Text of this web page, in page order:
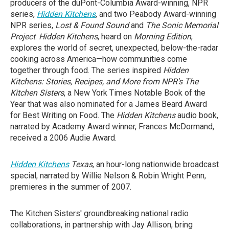
producers of the duPont-Columbia Award-winning, NPR
series, Hidden Kitchens, and two Peabody Award-winning
NPR series, Lost & Found Soundand The Sonic Memorial
Project. Hidden Kitchens, heard on Morning Edition,
explores the world of secret, unexpected, below-the-radar
cooking across America—how communities come
together through food. The series inspired Hidden
Kitchens: Stories, Recipes, and More from NPR's The
Kitchen Sisters, a New York Times Notable Book of the
Year that was also nominated for a James Beard Award
for Best Writing on Food. The Hidden Kitchensaudio book,
narrated by Academy Award winner, Frances McDormand,
received a 2006 Audie Award.
Hidden KitchensTexas, an hour-long nationwide broadcast
special, narrated by Willie Nelson & Robin Wright Penn,
premieres in the summer of 2007.
The Kitchen Sisters' groundbreaking national radio
collaborations, in partnership with Jay Allison, bring